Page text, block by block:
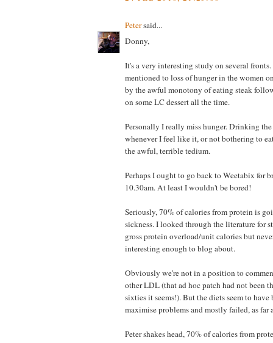
Petersaid...
Donny,
It's a very interesting study on several
mentioned to loss of hunger in the women
by the awful monotony of eating steak
on some LC dessert all the time.
Personally I really miss hunger. Drinking
whenever I feel like it, or not bothering to
the awful, terrible tedium.
Perhaps I ought to go back to Weetabix for
10.30am. At least I wouldn't be bored!
Seriously, 70% of calories from protein is
sickness. I looked through the literature for
gross protein overload/unit calories but
interesting enough to blog about.
Obviously we're not in a position to
other LDL (that ad hoc patch had not been
sixties it seems!). But the diets seem to have
maximise problems and mostly failed, as far
Peter shakes head, 70% of calories from